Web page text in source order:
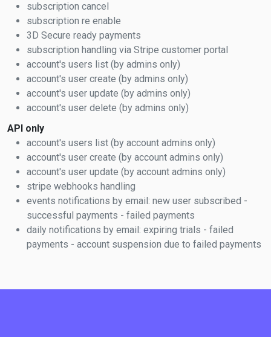
subscription cancel
subscription re enable
3D Secure ready payments
subscription handling via Stripe customer portal
account's users list (by admins only)
account's user create (by admins only)
account's user update (by admins only)
account's user delete (by admins only)
API only
account's users list (by account admins only)
account's user create (by account admins only)
account's user update (by account admins only)
stripe webhooks handling
events notifications by email: new user subscribed -
successful payments - failed payments
daily notifications by email: expiring trials - failed
payments - account suspension due to failed payments